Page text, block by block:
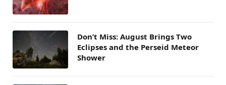
Don’t Miss: August Brings Two
Eclipses and the Perseid Meteor
Shower